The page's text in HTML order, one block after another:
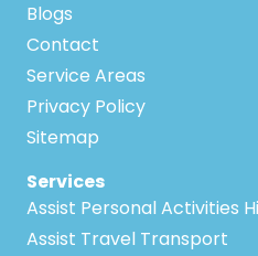
Blogs
Contact
Service Areas
Privacy Policy
Sitemap
Services
Assist Personal Activities
Assist Travel Transport